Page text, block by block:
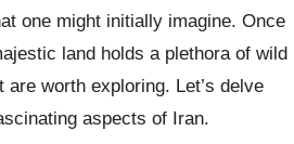
one might initially imagine. Once
land holds a plethora of wild
worth exploring. Let’s delve
aspects of Iran.